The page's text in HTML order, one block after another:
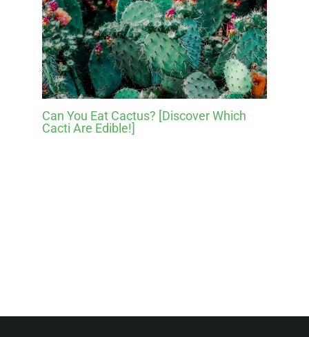
Can You Eat Cactus? [Discover Which
Cacti Are Edible!]